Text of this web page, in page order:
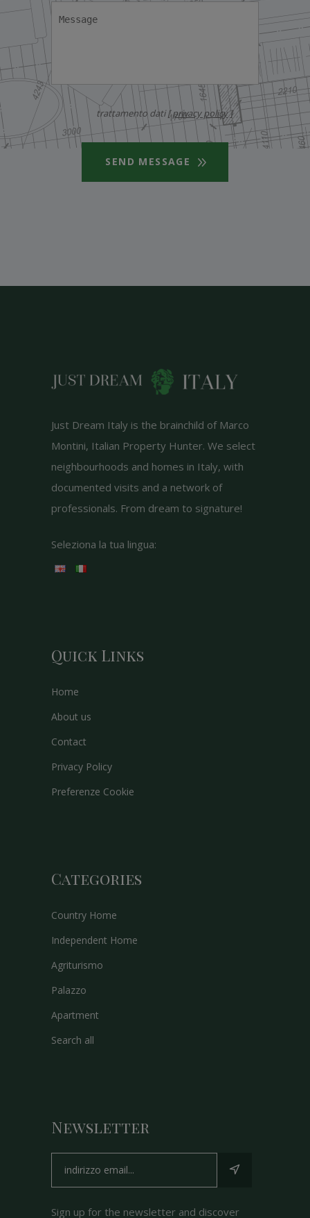
trattamento dati [privacy policy]
SEND MESSAGE
Just Dream Italy is the brainchild of Marco
Montini, Italian Property Hunter. We select
neighbourhoods and homes in Italy, with
documented visits and a network of
professionals. From dream to signature!
Seleziona la tua lingua:
Quick Links
Home
About us
Contact
Privacy Policy
Preferenze Cookie
Categories
Country Home
Independent Home
Agriturismo
Palazzo
Apartment
Search all
Newsletter
Sign up for the newsletter and discover